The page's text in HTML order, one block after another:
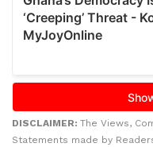
DISCLAIMER: The Views,
Statements made by